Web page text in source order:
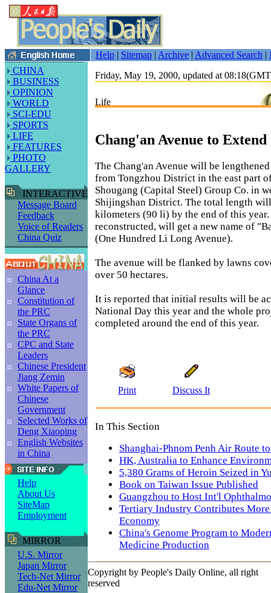
Help | Sitemap | Archive | Advanced Search |
CHINA
BUSINESS
OPINION
WORLD
SCI-EDU
SPORTS
LIFE
FEATURES
PHOTO
GALLERY
INTERACTIVE
Message Board
Feedback
Voice of Readers
China Quiz
China At a
Glance
Constitution of
the PRC
State Organs of
the PRC
CPC and State
Leaders
Chinese President
Jiang Zemin
White Papers of
Chinese
Government
Selected Works of
Deng Xiaoping
English Websites
in China
Help
About Us
SiteMap
Employment
MIRROR
U.S. Mirror
Japan Mirror
Tech-Net Mirror
Edu-Net Mirror
Friday, May 19, 2000, updated at
Life
Chang'an Avenue to
The Chang'an Avenue will be
from Tongzhou District in the east part
Shougang (Capital Steel) Group Co. in
Shijingshan District. The total length
kilometers (90 li) by the end of this year.
reconstructed, will get a new name of
(One Hundred Li Long Avenue).
The avenue will be flanked by lawns
over 50 hectares.
It is reported that initial results will be
National Day this year and the whole
completed around the end of this year.
Print Discuss It
In This Section
Shanghai-Phnom Penh Air Route
HK, Australia to Enhance
5,380 Grams of Heroin Seized in
Book on Taiwan Issue Published
Guangzhou to Host Int'l
Tertiary Industry Contributes More
Economy
China's Genome Program to
Medicine Production
Copyright by People's Daily Online, all right
reserved